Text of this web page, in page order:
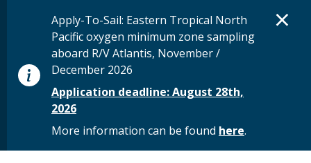
STATUS MESSAGE
Apply-To-Sail: Eastern Tropical North
Pacific oxygen minimum zone sampling
aboard R/V Atlantis, November /
December 2026
Application deadline: August 28th,
2026
More information can be found here.
×